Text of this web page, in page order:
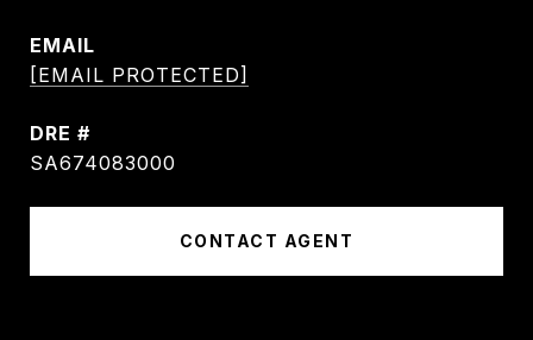
EMAIL
[EMAIL PROTECTED]
DRE #
SA674083000
CONTACT AGENT